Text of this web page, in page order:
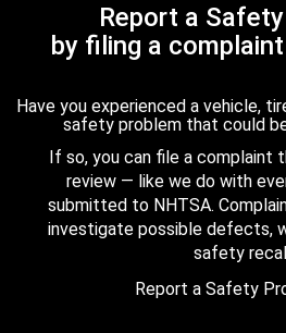
Report a
by filing a
Have you experienced a vehicle,
safety problem that could
If so, you can file a complaint
review — like we do with
submitted to NHTSA.
investigate possible defects,
safety
Report a Safety